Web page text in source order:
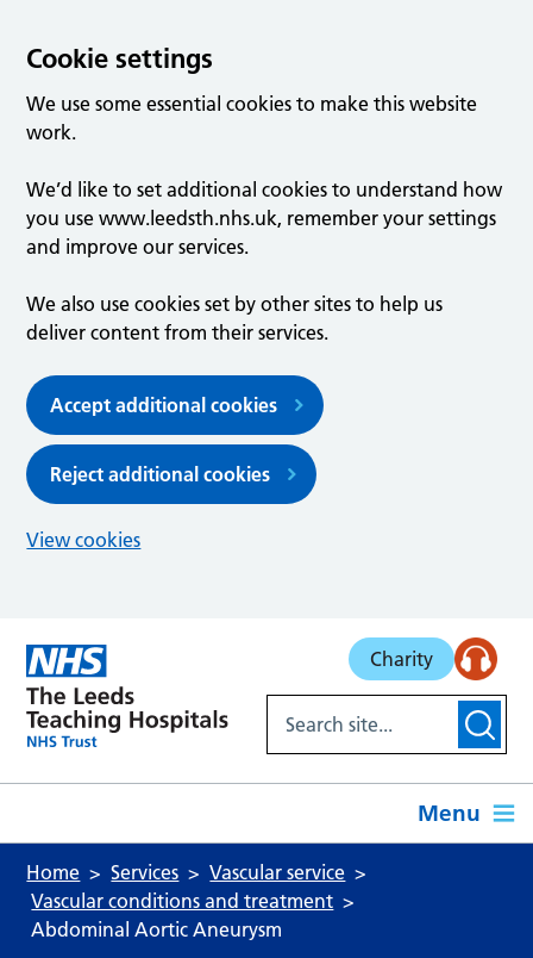
Cookie settings
We use some essential cookies to make this website
work.
We’d like to set additional cookies to understand how
you use www.leedsth.nhs.uk, remember your settings
and improve our services.
We also use cookies set by other sites to help us
deliver content from their services.
Accept additional cookies
Reject additional cookies
View cookies
Charity
Menu
Home Services
Vascular service
Vascular conditions and treatment
Abdominal Aortic Aneurysm